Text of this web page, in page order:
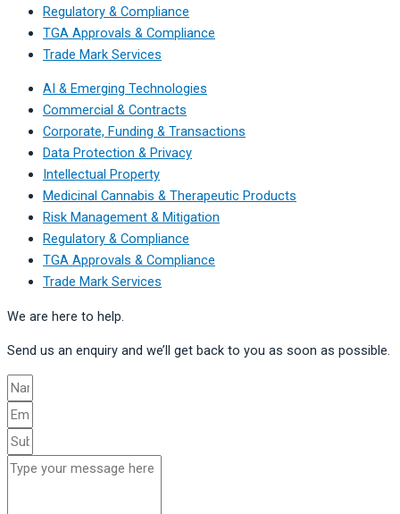
Regulatory & Compliance
TGA Approvals & Compliance
Trade Mark Services
AI & Emerging Technologies
Commercial & Contracts
Corporate, Funding & Transactions
Data Protection & Privacy
Intellectual Property
Medicinal Cannabis & Therapeutic Products
Risk Management & Mitigation
Regulatory & Compliance
TGA Approvals & Compliance
Trade Mark Services
We are here to help.
Send us an enquiry and we’ll get back to you as soon as possible.